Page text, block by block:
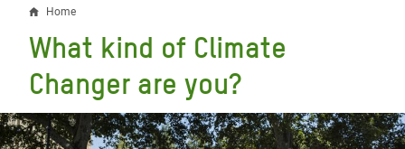
Breadcrumb
Home
What kind of Climate
Changer are you?